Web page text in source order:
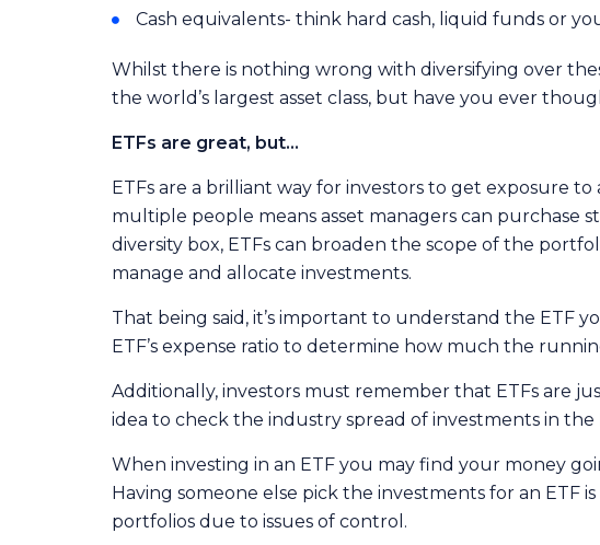
Cash equivalents- think hard cash, liquid funds or
Whilst there is nothing wrong with diversifying over
the world’s largest asset class, but have you ever
ETFs are great, but…
ETFs are a brilliant way for investors to get exposure
multiple people means asset managers can purchase
diversity box, ETFs can broaden the scope of the
manage and allocate investments.
That being said, it’s important to understand the ETF
ETF’s expense ratio to determine how much the
Additionally, investors must remember that ETFs are
idea to check the industry spread of investments in
When investing in an ETF you may find your money
Having someone else pick the investments for an ETF
portfolios due to issues of control.